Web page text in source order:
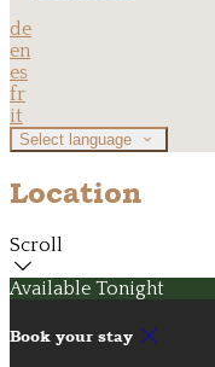
de
en
es
fr
it
Select language
Location
Scroll
Available Tonight
Book your stay